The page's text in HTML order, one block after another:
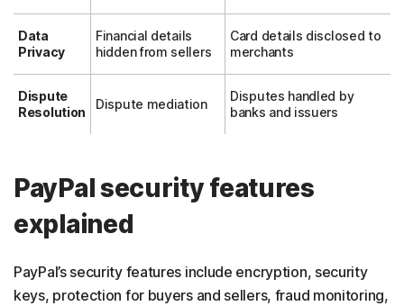
Data
Privacy
Financial details
hidden from sellers
Card details disclosed to
merchants
Dispute
Resolution
Dispute mediation
Disputes handled by
banks and issuers
PayPal security features
explained
PayPal’s security features include encryption, security
keys, protection for buyers and sellers, fraud monitoring,